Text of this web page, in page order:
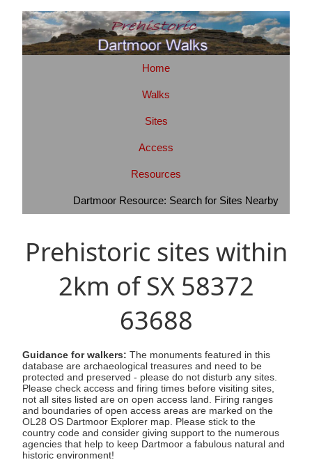
Home
Walks
Sites
Access
Resources
Dartmoor Resource: Search for Sites Nearby
Prehistoric sites within
2km of SX 58372
63688
Guidance for walkers: The monuments featured in this
database are archaeological treasures and need to be
protected and preserved - please do not disturb any sites.
Please check access and firing times before visiting sites,
not all sites listed are on open access land. Firing ranges
and boundaries of open access areas are marked on the
OL28 OS Dartmoor Explorer map. Please stick to the
country code and consider giving support to the numerous
agencies that help to keep Dartmoor a fabulous natural and
historic environment!